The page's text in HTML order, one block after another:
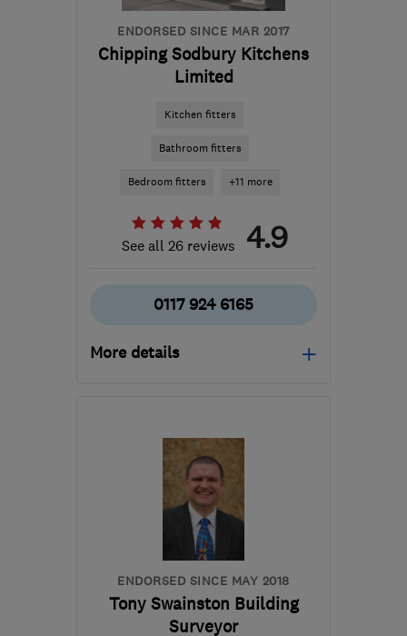
ENDORSED SINCE MAR 2017
Chipping Sodbury Kitchens
Limited
Kitchen fitters
Bathroom fitters
Bedroom fitters +11 more
See all 26 reviews 4.9
0117 924 6165
More details
BS7 8TR - 208
from the centre of Peak
admin@cskb.co.uk
ENDORSED SINCE MAY 2018
Tony Swainston Building
Surveyor